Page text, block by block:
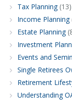
Tax Planning(13)
Income Planning
Estate Planning
Investment
Events and
Single Retirees
Retirement
Understanding